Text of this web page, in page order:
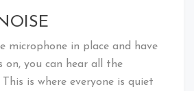
microphone in place and have
on, you can hear all the
is where everyone is quiet